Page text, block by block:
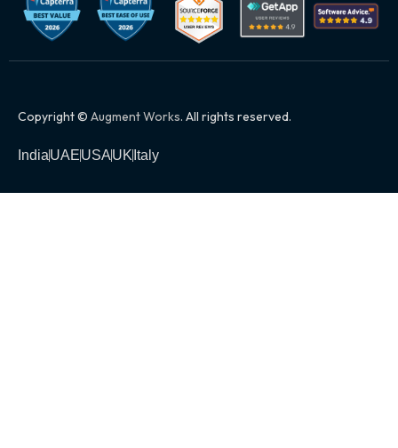
Copyright © Augment Works. All rights reserved.
IndiaUAEUSAUK Italy